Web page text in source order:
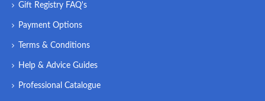
Gift Registry FAQ's
Payment Options
Terms & Conditions
Help & Advice Guides
Professional Catalogue